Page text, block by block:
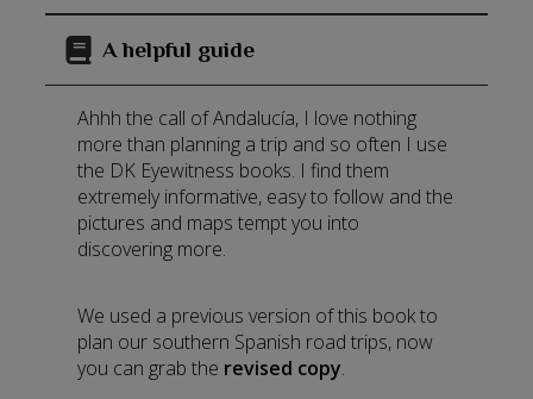
A helpful guide
Ahhh the call of Andalucía, I love nothing
more than planning a trip and so often I use
the DK Eyewitness books. I find them
extremely informative, easy to follow and the
pictures and maps tempt you into
discovering more.
We used a previous version of this book to
plan our southern Spanish road trips, now
you can grab the revised copy.